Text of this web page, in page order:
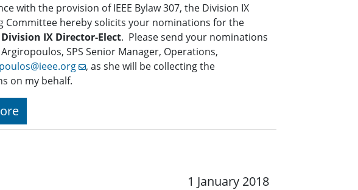
with the provision of IEEE Bylaw 307, the Division IX
Committee hereby solicits your nominations for the
Division IX Director-Elect. Please send your nominations
SPS Senior Manager, Operations,
, as she will be collecting the
on my behalf.
1 January 2018